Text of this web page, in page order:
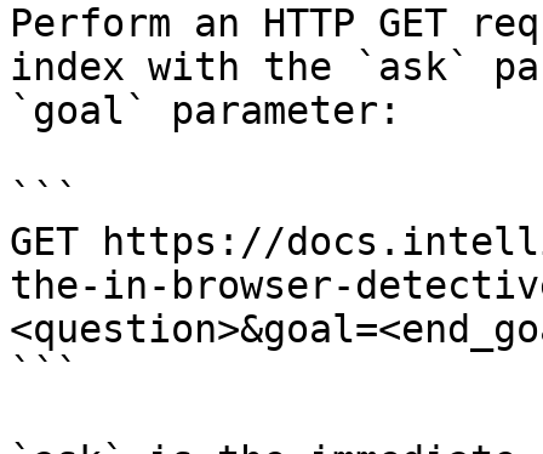
Perform an HTTP GET
index with the `ask`
`goal` parameter:
```
GET https://
the-in-browser-
```